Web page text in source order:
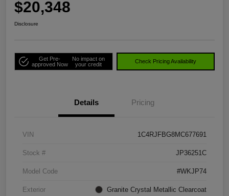
$20,348
Disclosure
Get Pre-
approved Now
No impact on
your credit
Check Pricing Availability
Details Pricing
VIN 1C4RJFBG8MC677691
Stock # JP36251C
Model Code #WKJP74
Exterior Granite Crystal Metallic Clearcoat